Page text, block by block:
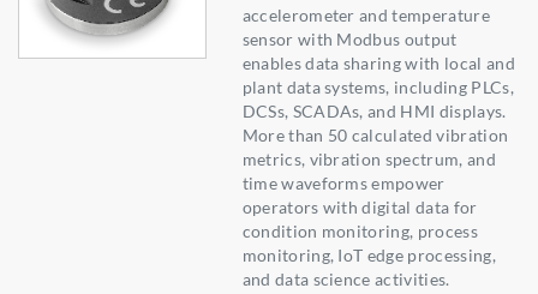
accelerometer and temperature
sensor with Modbus output
enables data sharing with local and
plant data systems, including PLCs,
DCSs, SCADAs, and HMI displays.
More than 50 calculated vibration
metrics, vibration spectrum, and
time waveforms empower
operators with digital data for
condition monitoring, process
monitoring, IoT edge processing,
and data science activities.